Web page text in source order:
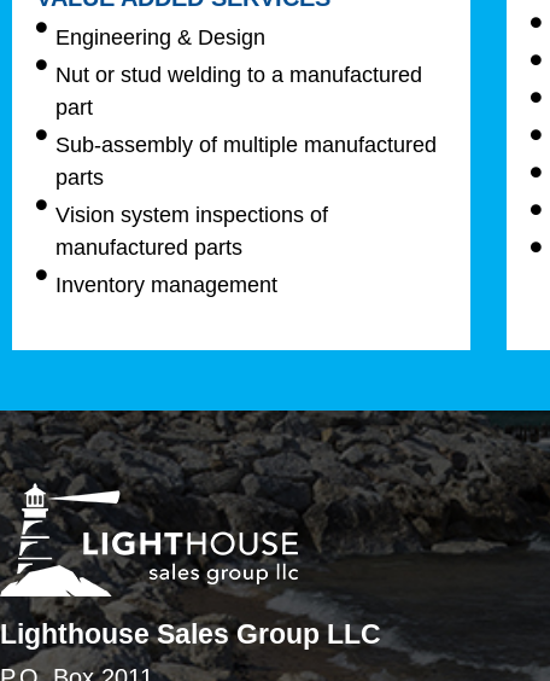
Engineering & Design
Nut or stud welding to a manufactured
part
Sub-assembly of multiple manufactured
parts
Vision system inspections of
manufactured parts
Inventory management
Lighthouse Sales Group LLC